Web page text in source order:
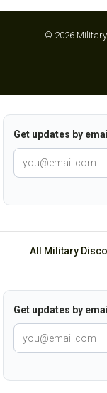
© 2026
Get updates by email
All Military
Get updates by email